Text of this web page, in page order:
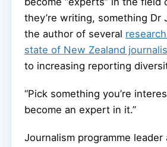
they’re writing, something Dr
the author of several
state of New Zealand
to increasing reporting
“Pick something you’re
become an expert in it.”
Journalism programme leader